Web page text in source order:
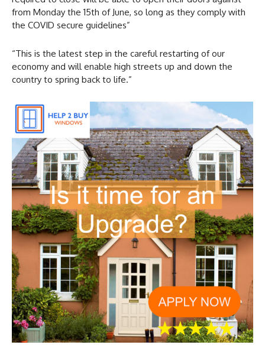
from Monday the 15th of June, so long as they comply with
the COVID secure guidelines”
“This is the latest step in the careful restarting of our
economy and will enable high streets up and down the
country to spring back to life.”